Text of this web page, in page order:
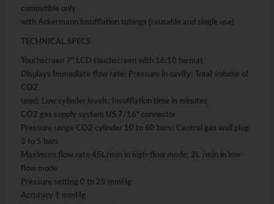
compatible only
with Ackermann insufflation tubings (reusable and single use)
TECHNICAL SPECS
Touchscreen 7" LCD touchscreen with 16:10 format
Displays Immediate flow rate; Pressure in cavity; Total volume of
CO2
used; Low cylinder levels; Insufflation time in minutes
CO2 gas supply system US 7/16" connector
Pressure range CO2 cylinder 10 to 60 bars; Central gas wall plug
3 to 5 bars
Maximum flow rate 45L/min in high-flow mode; 2L /min in low
flow mode
Pressure setting 0 to 25 mmHg
Accuracy 1 mmHg